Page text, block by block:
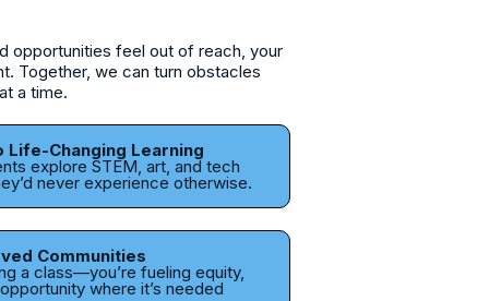
opportunities feel out of reach, your
Together, we can turn obstacles
a time.
Changing Learning
explore STEM, art, and tech
never experience otherwise.
Communities
a class—you’re fueling equity,
where it’s needed